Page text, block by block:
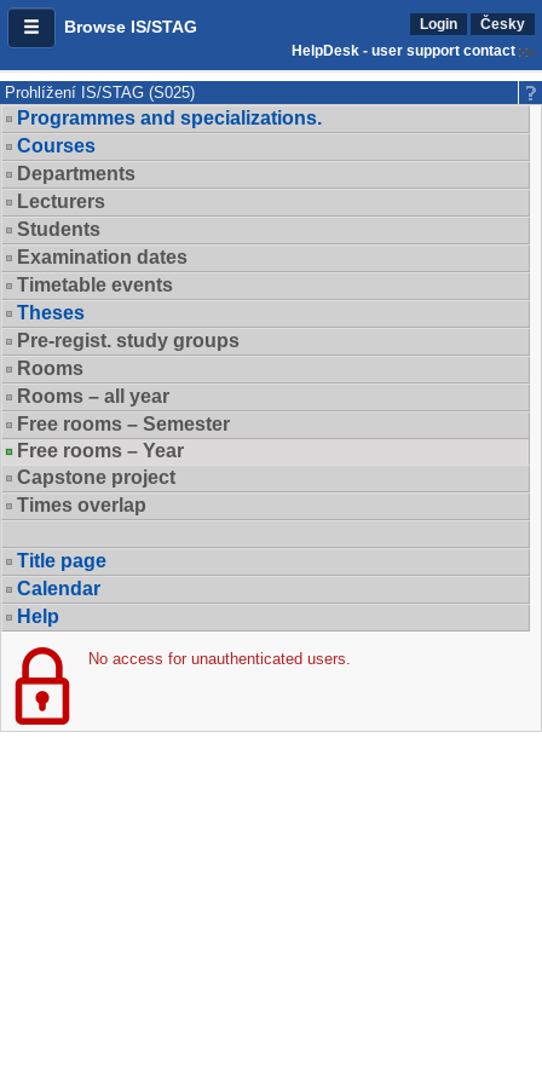
Browse IS/STAG Login
Česky
HelpDesk - user support contact
Prohlížení IS/STAG (S025)
Programmes and specializations.
Courses
Departments
Lecturers
Students
Examination dates
Timetable events
Theses
Pre-regist. study groups
Rooms
Rooms – all year
Free rooms – Semester
Free rooms – Year
Capstone project
Times overlap
Title page
Calendar
Help
No access for unauthenticated users.